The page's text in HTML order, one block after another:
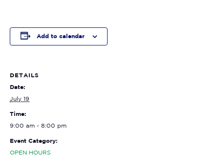
Add to calendar
DETAILS
Date:
July 19
Time:
9:00 am - 8:00 pm
Event Category:
OPEN HOURS